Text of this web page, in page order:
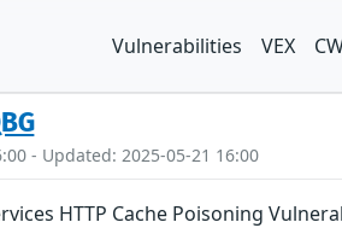
Vulnerabilities VEX
- Updated: 2025-05-21 16:00
HTTP Cache Poisoning